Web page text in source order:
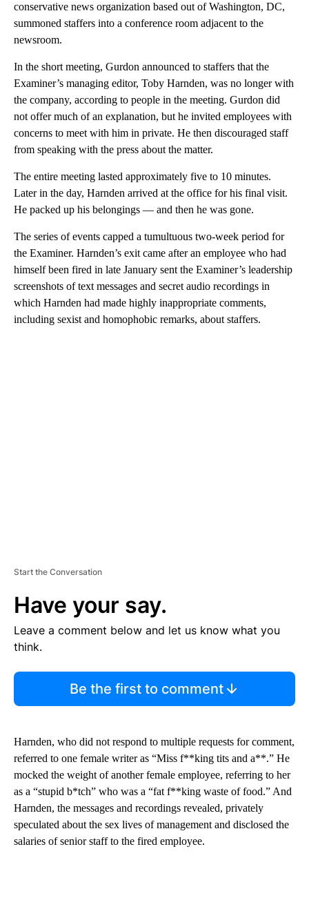
conservative news organization based out of Washington, DC,
summoned staffers into a conference room adjacent to the
newsroom.
In the short meeting, Gurdon announced to staffers that the
Examiner’s managing editor, Toby Harnden, was no longer with
the company, according to people in the meeting. Gurdon did
not offer much of an explanation, but he invited employees with
concerns to meet with him in private. He then discouraged staff
from speaking with the press about the matter.
The entire meeting lasted approximately five to 10 minutes.
Later in the day, Harnden arrived at the office for his final visit.
He packed up his belongings — and then he was gone.
The series of events capped a tumultuous two-week period for
the Examiner. Harnden’s exit came after an employee who had
himself been fired in late January sent the Examiner’s leadership
screenshots of text messages and secret audio recordings in
which Harnden had made highly inappropriate comments,
including sexist and homophobic remarks, about staffers.
Start the Conversation
Have your say.
Leave a comment below and let us know what you
think.
Be the first to comment
Harnden, who did not respond to multiple requests for comment,
referred to one female writer as “Miss f**king tits and a**.” He
mocked the weight of another female employee, referring to her
as a “stupid b*tch” who was a “fat f**king waste of food.” And
Harnden, the messages and recordings revealed, privately
speculated about the sex lives of management and disclosed the
salaries of senior staff to the fired employee.